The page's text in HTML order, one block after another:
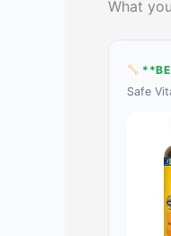
What
Safe